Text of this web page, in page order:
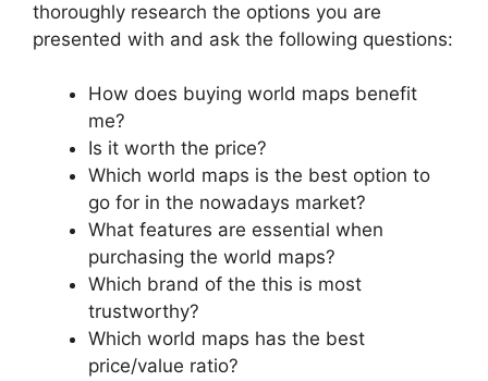
thoroughly research the options you are
presented with and ask the following questions:
How does buying world maps benefit
me?
Is it worth the price?
Which world maps is the best option to
go for in the nowadays market?
What features are essential when
purchasing the world maps?
Which brand of the this is most
trustworthy?
Which world maps has the best
price/value ratio?